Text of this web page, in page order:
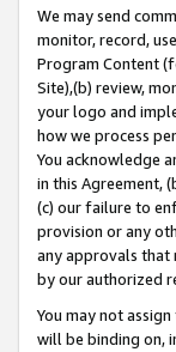
We may send
monitor, record,
Program Content
Site),(b) review,
your logo and
how we process
You acknowledge
in this Agreement,
(c) our failure to
provision or any
any approvals that
by our authorized
You may not
will be binding on,